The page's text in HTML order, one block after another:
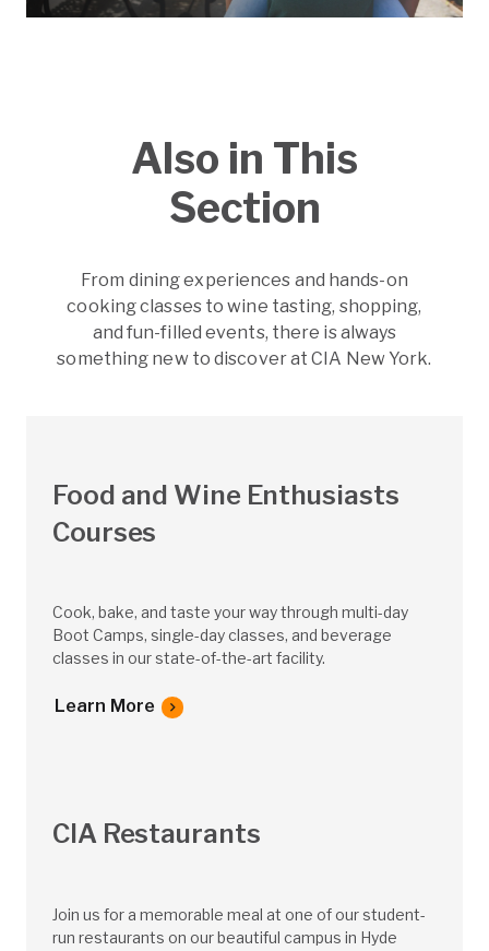
Also in This
Section
From dining experiences and hands-on
cooking classes to wine tasting, shopping,
and fun-filled events, there is always
something new to discover at CIA New York.
Food and Wine Enthusiasts
Courses
Cook, bake, and taste your way through multi-day
Boot Camps, single-day classes, and beverage
classes in our state-of-the-art facility.
Learn More
CIA Restaurants
Join us for a memorable meal at one of our student-
run restaurants on our beautiful campus in Hyde